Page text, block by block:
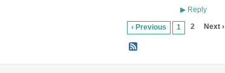
▶Reply
‹ Previous 1 2 Next ›